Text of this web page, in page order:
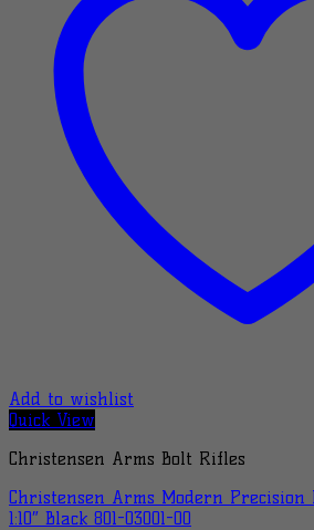
Add to wishlist
Quick View
Christensen Arms Bolt Rifles
Christensen Arms Modern Precision
1:10″ Black 801-03001-00